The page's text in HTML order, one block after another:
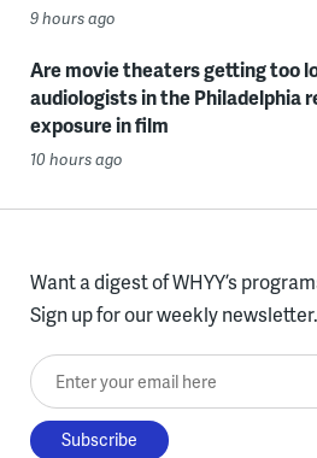
9 hours ago
Are movie theaters getting too
audiologists in the Philadelphia
exposure in film
10 hours ago
Want a digest of WHYY’s
Sign up for our weekly newsletter.
Enter your email here